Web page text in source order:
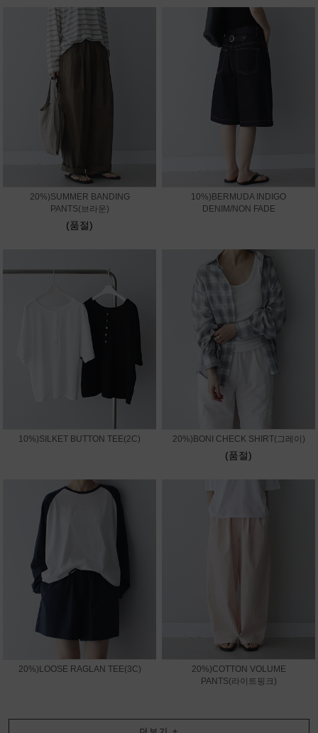
20%)SUMMER BANDING
PANTS(브라운)
(품절)
10%)BERMUDA INDIGO
DENIM/NON FADE
10%)SILKET BUTTON TEE(2C) 20%)BONI CHECK SHIRT(그레이)
(품절)
20%)LOOSE RAGLAN TEE(3C)
20%)COTTON VOLUME
PANTS(라이트핑크)